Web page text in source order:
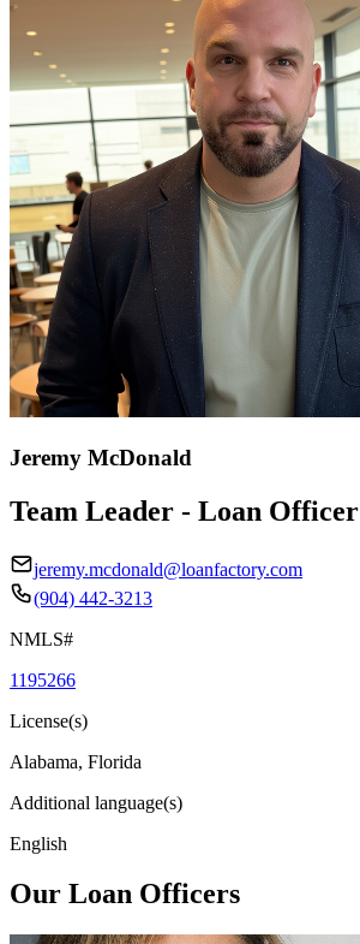
Jeremy McDonald
Team Leader - Loan Officer
jeremy.mcdonald@loanfactory.com
(904) 442-3213
NMLS#
1195266
License(s)
Alabama, Florida
Additional language(s)
English
Our Loan Officers